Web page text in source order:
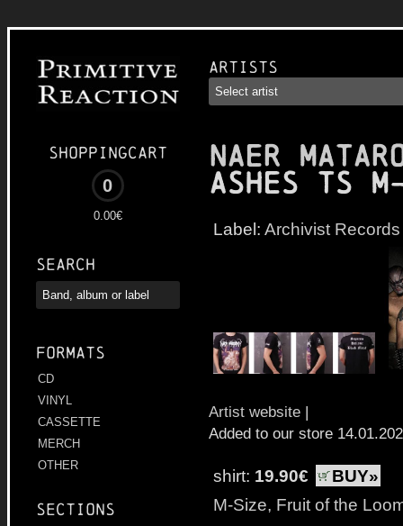
Shoppingcart
0
0.00€
Search
Formats
CD
VINYL
CASSETTE
MERCH
OTHER
Sections
Artists
NAER
Ashes TS
Label: Archivist Records
Artist website |
Added to our store
shirt: 19.90€
BUY»
M-Size, Fruit of the